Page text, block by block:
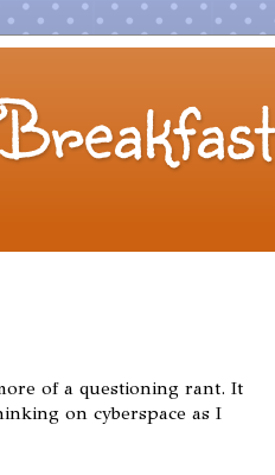
of a questioning rant. It
on cyberspace as I